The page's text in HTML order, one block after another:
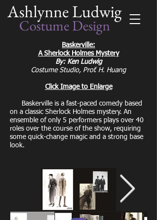
Ashlynne Ludwig
Costume Design
Baskerville:
A Sherlock Holmes Mystery
By: Ken Ludwig
Costume Studio, Prof. H. Huang
Click Image to Enlarge
Baskerville is a fast-paced comedy based
on a classic Sherlock Holmes mystery. An
ensemble of only 5 performers plays over 40
roles over the course of the show, requiring
some quick-change magic and a strong base
look.